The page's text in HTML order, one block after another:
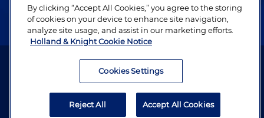
Alumni
Attorney Advertising. Copyright © 1996–2026 Holland & Knight LLP.
By clicking “Accept All Cookies,” you agree to the storing
of cookies on your device to enhance site navigation,
analyze site usage, and assist in our marketing efforts.
Holland & Knight Cookie Notice
Cookies Settings
Reject All Accept All Cookies